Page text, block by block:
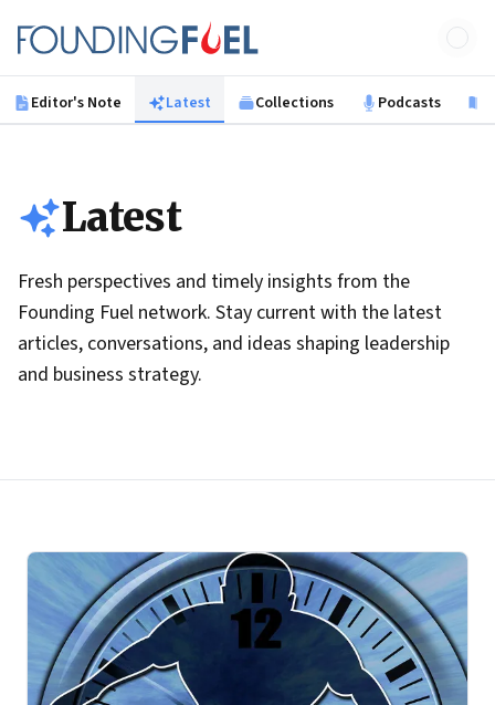
Founding Fuel
Editor's Note Latest Collections Podcasts
Latest
Fresh perspectives and timely insights from the
Founding Fuel network. Stay current with the latest
articles, conversations, and ideas shaping leadership
and business strategy.